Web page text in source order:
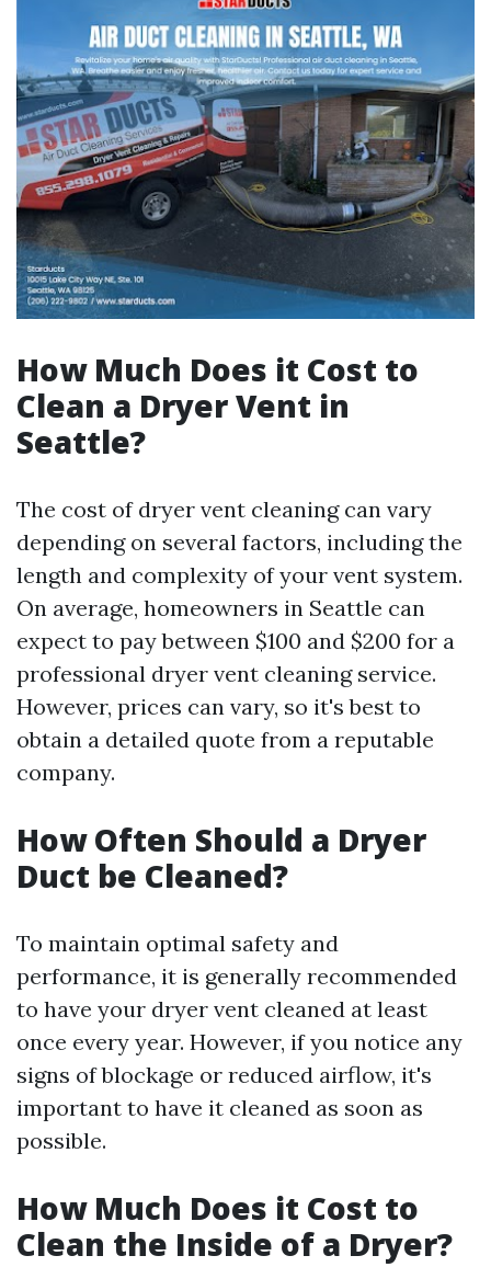
How Much Does it Cost to
Clean a Dryer Vent in
Seattle?
The cost of dryer vent cleaning can vary
depending on several factors, including the
length and complexity of your vent system.
On average, homeowners in Seattle can
expect to pay between $100 and $200 for a
professional dryer vent cleaning service.
However, prices can vary, so it's best to
obtain a detailed quote from a reputable
company.
How Often Should a Dryer
Duct be Cleaned?
To maintain optimal safety and
performance, it is generally recommended
to have your dryer vent cleaned at least
once every year. However, if you notice any
signs of blockage or reduced airflow, it's
important to have it cleaned as soon as
possible.
How Much Does it Cost to
Clean the Inside of a Dryer?